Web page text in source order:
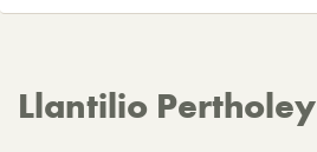
Llantilio Pertholey